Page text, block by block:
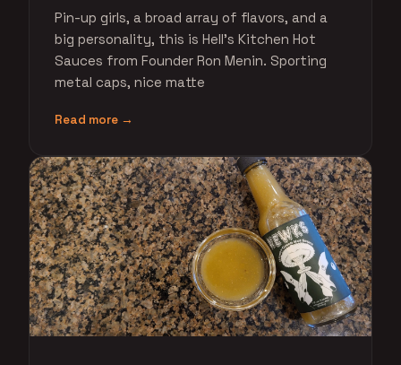
Pin-up girls, a broad array of flavors, and a
big personality, this is Hell's Kitchen Hot
Sauces from Founder Ron Menin. Sporting
metal caps, nice matte
Read more →